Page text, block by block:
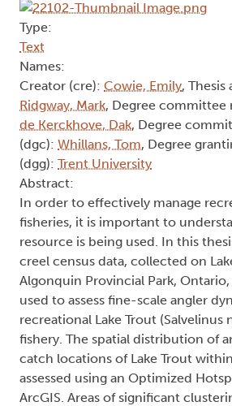
Type:
Text
Names:
Creator (cre): Cowie, Emily, Thesis
Ridgway, Mark, Degree committee
de Kerckhove, Dak, Degree
(dgc): Whillans, Tom, Degree
(dgg): Trent University
Abstract:
In order to effectively manage
fisheries, it is important to
resource is being used. In this
creel census data, collected on
Algonquin Provincial Park, Ontario,
used to assess fine-scale angler
recreational Lake Trout (Salvelinus
fishery. The spatial distribution of
catch locations of Lake Trout
assessed using an Optimized
ArcGIS. Areas of significant